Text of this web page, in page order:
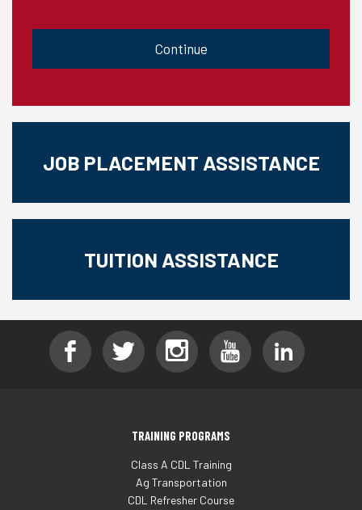
JOB PLACEMENT ASSISTANCE
TUITION ASSISTANCE
TRAINING PROGRAMS
Class A CDL Training
Ag Transportation
CDL Refresher Course